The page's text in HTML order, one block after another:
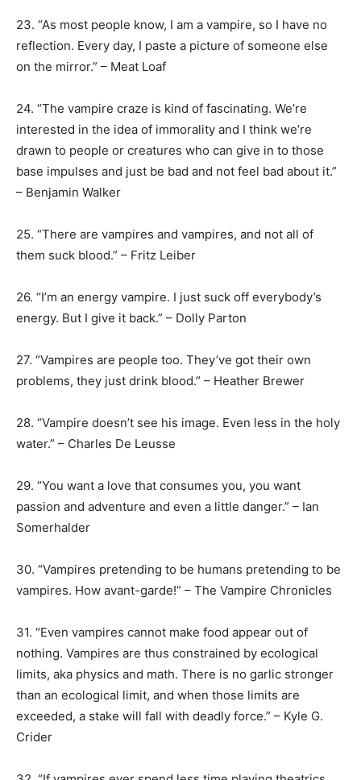
23. “As most people know, I am a vampire, so I have no
reflection. Every day, I paste a picture of someone else
on the mirror.” – Meat Loaf
24. “The vampire craze is kind of fascinating. We’re
interested in the idea of immorality and I think we’re
drawn to people or creatures who can give in to those
base impulses and just be bad and not feel bad about it.”
– Benjamin Walker
25. “There are vampires and vampires, and not all of
them suck blood.” – Fritz Leiber
26. “I’m an energy vampire. I just suck off everybody’s
energy. But I give it back.” – Dolly Parton
27. “Vampires are people too. They’ve got their own
problems, they just drink blood.” – Heather Brewer
28. “Vampire doesn’t see his image. Even less in the holy
water.” – Charles De Leusse
29. “You want a love that consumes you, you want
passion and adventure and even a little danger.” – Ian
Somerhalder
30. “Vampires pretending to be humans pretending to be
vampires. How avant-garde!” – The Vampire Chronicles
31. “Even vampires cannot make food appear out of
nothing. Vampires are thus constrained by ecological
limits, aka physics and math. There is no garlic stronger
than an ecological limit, and when those limits are
exceeded, a stake will fall with deadly force.” – Kyle G.
Crider